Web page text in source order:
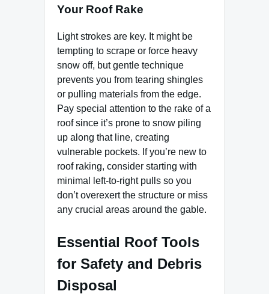
Your Roof Rake
Light strokes are key. It might be
tempting to scrape or force heavy
snow off, but gentle technique
prevents you from tearing shingles
or pulling materials from the edge.
Pay special attention to the rake of a
roof since it’s prone to snow piling
up along that line, creating
vulnerable pockets. If you’re new to
roof raking, consider starting with
minimal left-to-right pulls so you
don’t overexert the structure or miss
any crucial areas around the gable.
Essential Roof Tools
for Safety and Debris
Disposal